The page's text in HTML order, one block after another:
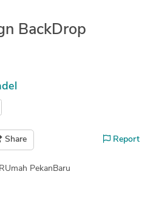
BackDrop
Share Report
PekanBaru